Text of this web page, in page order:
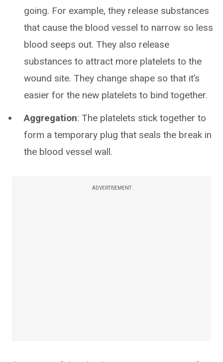
going. For example, they release substances
that cause the blood vessel to narrow so less
blood seeps out. They also release
substances to attract more platelets to the
wound site. They change shape so that it’s
easier for the new platelets to bind together.
Aggregation: The platelets stick together to
form a temporary plug that seals the break in
the blood vessel wall.
ADVERTISEMENT